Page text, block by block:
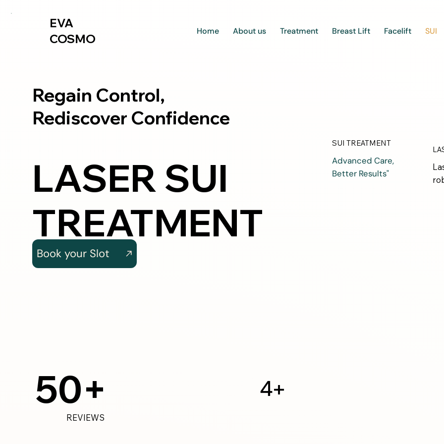
Regain Control,
Rediscover Confidence
LASER SUI
TREATMENT
Book your Slot
SUI TREATMENT
Advanced Care,
Better Results"
50+
REVIEWS
4+
EVA
COSMO
Home About us Treatment Breast Lift Facelift SUI